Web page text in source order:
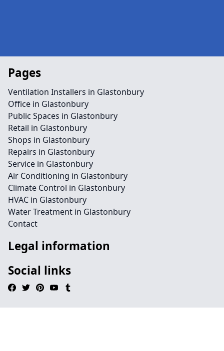
Pages
Ventilation Installers in Glastonbury
Office in Glastonbury
Public Spaces in Glastonbury
Retail in Glastonbury
Shops in Glastonbury
Repairs in Glastonbury
Service in Glastonbury
Air Conditioning in Glastonbury
Climate Control in Glastonbury
HVAC in Glastonbury
Water Treatment in Glastonbury
Contact
Legal information
Social links